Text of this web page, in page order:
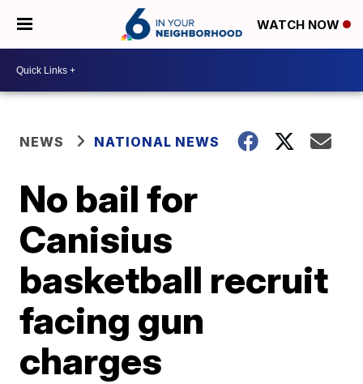
WATCH NOW
NEWS NATIONAL NEWS
No bail for
Canisius
basketball recruit
facing gun
charges